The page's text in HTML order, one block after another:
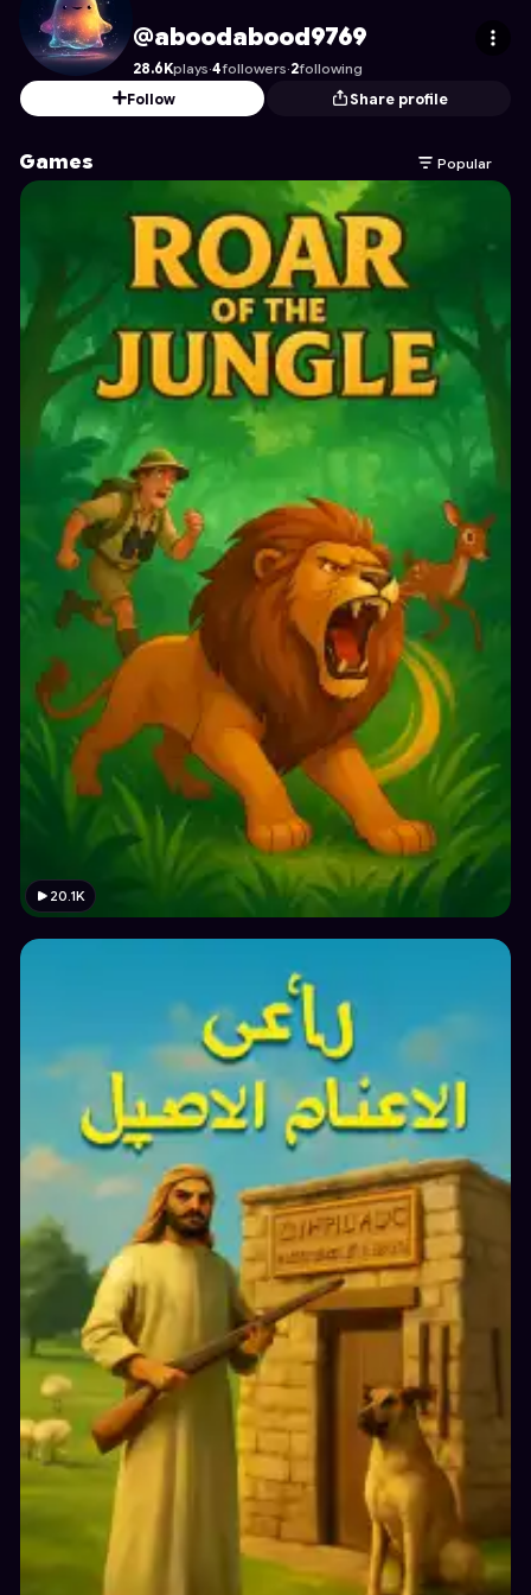
aboodabood9769
@aboodabood9769
28.6Kplays·4followers·2following
Follow
Share profile
Games Popular
20.1K